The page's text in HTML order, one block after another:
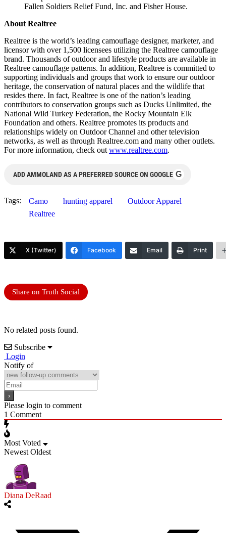
Fallen Soldiers Relief Fund, Inc. and Fisher House.
About Realtree
Realtree is the world’s leading camouflage designer, marketer, and
licensor with over 1,500 licensees utilizing the Realtree camouflage
brand. Thousands of outdoor and lifestyle products are available in
Realtree camouflage patterns. In addition, Realtree is committed to
supporting individuals and groups that work to ensure our outdoor
heritage, the conservation of natural places and the wildlife that
resides there. In fact, Realtree is one of the nation’s leading
contributors to conservation groups such as Ducks Unlimited, the
National Wild Turkey Federation, the Rocky Mountain Elk
Foundation and others. Realtree promotes its products and
relationships widely on Outdoor Channel and other television
networks, as well as through Realtree.com and many other outlets.
For more information, check out www.realtree.com.
ADD AMMOLAND AS A PREFERRED SOURCE ON GOOGLE G
Tags: Camo hunting apparel
Outdoor Apparel
Realtree
X (Twitter) Facebook Email Print
Share on Truth Social
No related posts found.
Subscribe
Login
Notify of
Please login to comment
1 Comment
Most Voted
Newest Oldest
Diana DeRaad